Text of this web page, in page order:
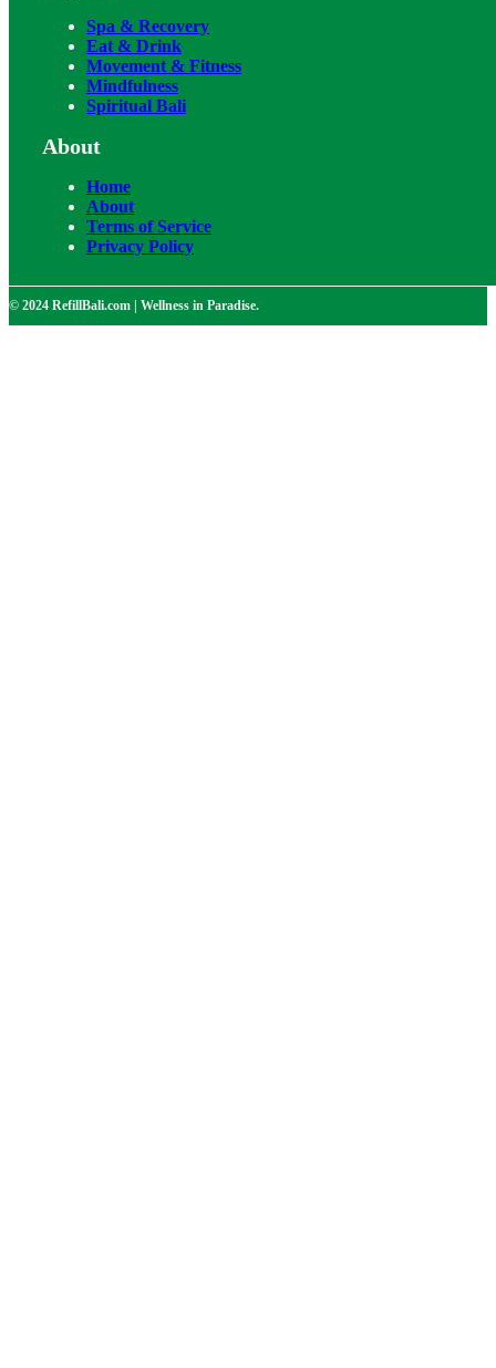
Spa & Recovery
Eat & Drink
Movement & Fitness
Mindfulness
Spiritual Bali
About
Home
About
Terms of Service
Privacy Policy
© 2024 RefillBali.com | Wellness in Paradise.